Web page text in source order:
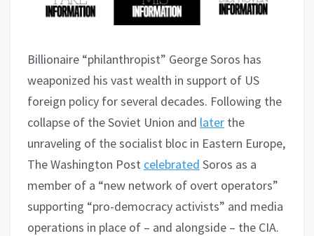
Billionaire “philanthropist” George Soros has
weaponized his vast wealth in support of US
foreign policy for several decades. Following the
collapse of the Soviet Union and later the
unraveling of the socialist bloc in Eastern Europe,
The Washington Post celebrated Soros as a
member of a “new network of overt operators”
supporting “pro-democracy activists” and media
operations in place of – and alongside – the CIA.